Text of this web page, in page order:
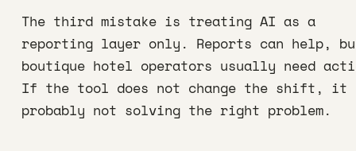
The third mistake is treating AI as a
reporting layer only. Reports can help,
boutique hotel operators usually need
If the tool does not change the shift, it
probably not solving the right problem.